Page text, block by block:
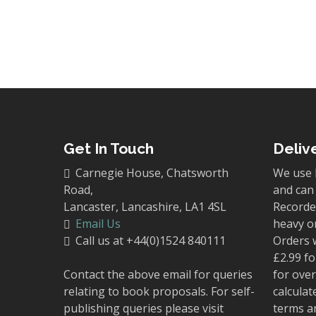
Get In Touch
Carnegie House, Chatsworth
Road,
Lancaster, Lancashire, LA1 4SL
Email Us
Call us at +44(0)1524 840111
Contact the above email for queries
relating to book proposals. For self-
publishing queries please visit
We
and
heavy
Orders
£2.99
for
terms